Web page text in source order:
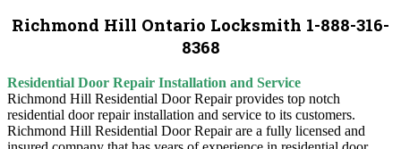
Richmond Hill Ontario Locksmith 1-888-316-
8368
Residential Door Repair Installation and Service
Richmond Hill Residential Door Repair provides top notch
residential door repair installation and service to its customers.
Richmond Hill Residential Door Repair are a fully licensed and